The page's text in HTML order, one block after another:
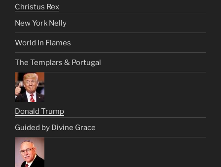
Christus Rex
New York Nelly
World In Flames
The Templars & Portugal
Donald Trump
Guided by Divine Grace